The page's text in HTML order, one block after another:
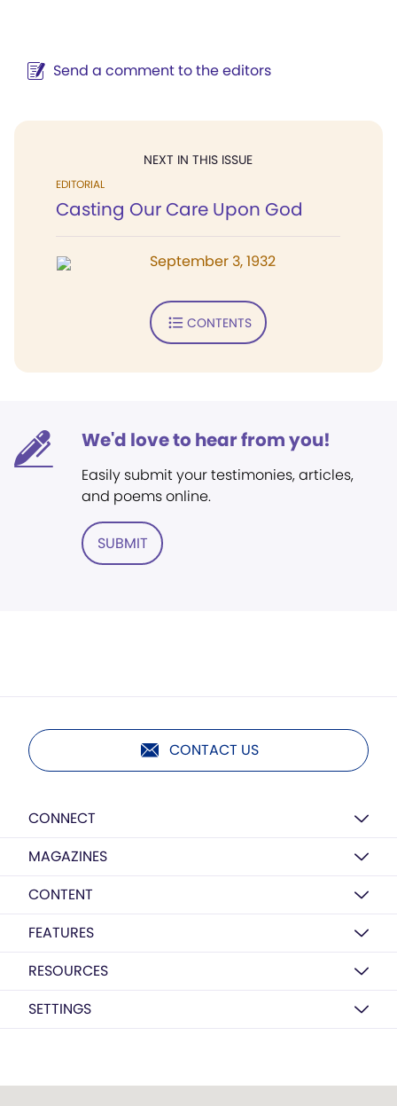
Send a comment to the editors
NEXT IN THIS ISSUE
EDITORIAL
Casting Our Care Upon God
September 3, 1932
CONTENTS
We'd love to hear from you!
Easily submit your testimonies, articles,
and poems online.
SUBMIT
CONTACT US
CONNECT
MAGAZINES
CONTENT
FEATURES
RESOURCES
SETTINGS